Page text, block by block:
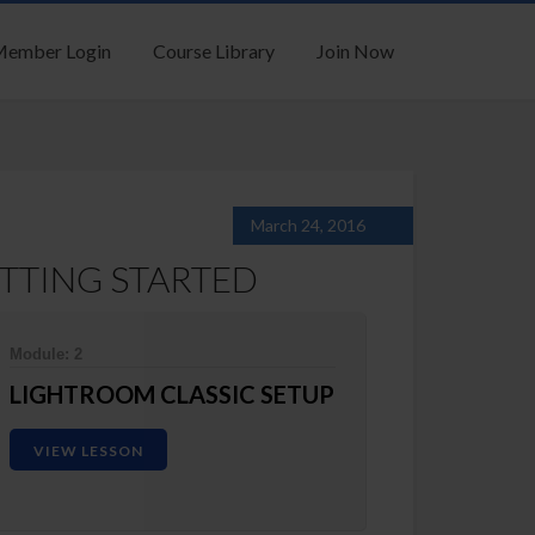
Login Course Library Join Now
March 24, 2016
STARTED
Module: 2
LIGHTROOM CLASSIC SETUP
VIEW LESSON